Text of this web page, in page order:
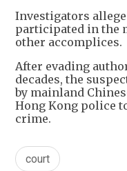
Investigators
participated in the
other accomplices.
After evading
decades, the
by mainland
Hong Kong police
crime.
court